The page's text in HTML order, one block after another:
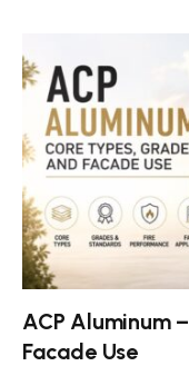
ACP Aluminum
Facade Use